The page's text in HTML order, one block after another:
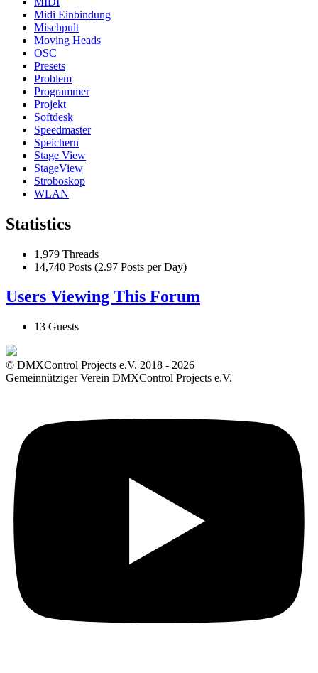
Midi Einbindung
Mischpult
Moving Heads
OSC
Presets
Problem
Programmer
Projekt
Softdesk
Speedmaster
Speichern
Stage View
StageView
Stroboskop
WLAN
Statistics
1,979 Threads
14,740 Posts (2.97 Posts per Day)
Users Viewing This Forum
13 Guests
© DMXControl Projects e.V. 2018 - 2026
Gemeinnütziger Verein DMXControl Projects e.V.